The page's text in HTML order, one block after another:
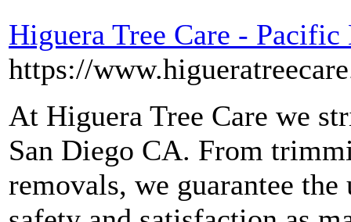
Higuera Tree Care - Pacific
https://
At Higuera Tree Care we
San Diego CA. From
removals, we guarantee